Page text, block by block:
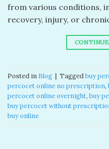
from various conditions,
recovery, injury, or
Posted in Blog | Taggedbuy
percocet online no prescription​,
percocet online overnight​, buy
buy percocet without
buy online​